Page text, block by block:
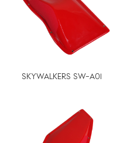
SKYWALKERS SW-A01